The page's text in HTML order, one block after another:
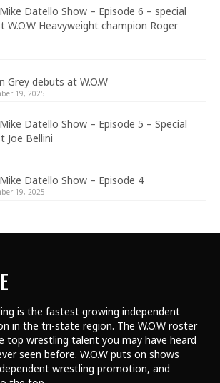
Datello Show – Episode 6 – special
W.O.W Heavyweight champion Roger
Grey debuts at W.O.W
19, 2025
Datello Show – Episode 5 – Special
Joe Bellini
Datello Show – Episode 4
19, 2025
is the fastest growing independent
in the tri-state region. The W.O.W roster
top wrestling talent you may have heard
seen before. W.O.W puts on shows
wrestling promotion, and